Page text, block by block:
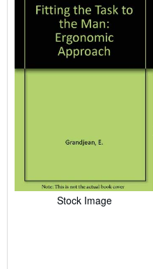
Stock Image